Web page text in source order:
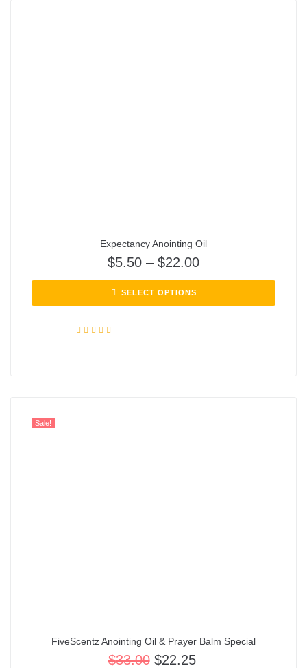
Expectancy Anointing Oil
$5.50 – $22.00
SELECT OPTIONS
Sale!
FiveScentz Anointing Oil & Prayer Balm Special
$33.00 $22.25